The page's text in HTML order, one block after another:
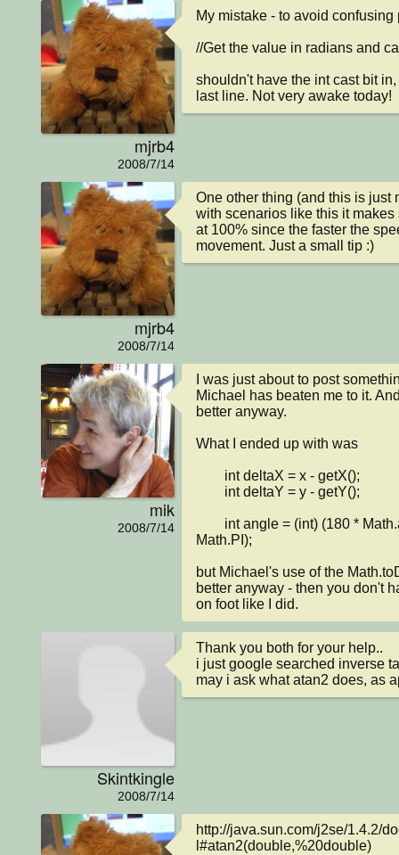
mjrb4
2008/7/14
My mistake - to avoid
//Get the value in radians and
shouldn't have the int cast bit
last line. Not very awake today!
mjrb4
2008/7/14
One other thing (and this is just
with scenarios like this it
at 100% since the faster the
movement. Just a small tip :)
mik
2008/7/14
I was just about to post
Michael has beaten me to it.
better anyway.
What I ended up with was
Math.PI);
but Michael's use of the
better anyway - then you don't
on foot like I did.
Skintkingle
2008/7/14
Thank you both for your help..
i just google searched inverse
may i ask what atan2 does, as
http://java.sun.com/j2se/1.4.2/
l#atan2(double,%20double)